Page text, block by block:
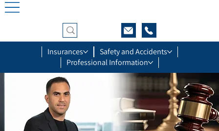
Insurances
Safety and Accidents
Professional Information